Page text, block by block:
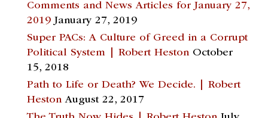
Comments and News Articles for January 27,
2019 January 27, 2019
Super PACs: A Culture of Greed in a Corrupt
Political System | Robert Heston October
15, 2018
Path to Life or Death? We Decide. | Robert
Heston August 22, 2017